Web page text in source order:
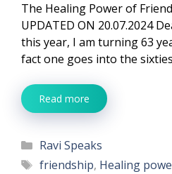
The Healing Power of
UPDATED ON 20.07.2024
this year, I am turning 63
fact one goes into the
Read more
Categories
Ravi Speaks
Tags
friendship, Healing